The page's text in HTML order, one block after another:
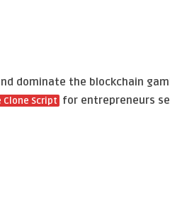
dominate the blockchain
Clone Script for entrepreneurs